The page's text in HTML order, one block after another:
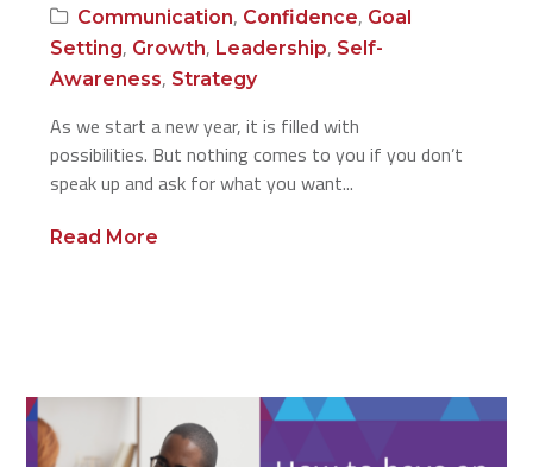
Communication, Confidence, Goal
Setting, Growth, Leadership, Self-
Awareness, Strategy
As we start a new year, it is filled with
possibilities. But nothing comes to you if you don’t
speak up and ask for what you want...
Read More